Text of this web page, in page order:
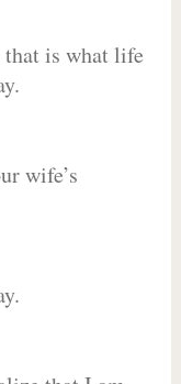
is what life
wife’s